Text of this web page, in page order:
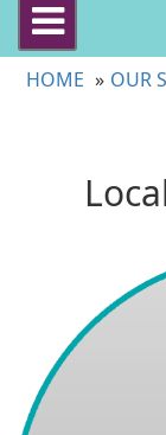
Toggle
HOME OUR